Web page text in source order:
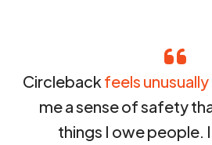
Circleback feels
me a sense of safety
things I owe people.